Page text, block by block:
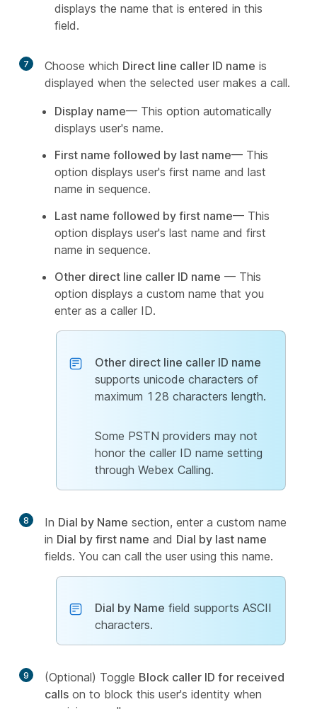
displays the name that is entered in this
field.
7 Choose which Direct line caller ID name is
displayed when the selected user makes a call.
Display name— This option automatically
displays user's name.
First name followed by last name— This
option displays user's first name and last
name in sequence.
Last name followed by first name— This
option displays user's last name and first
name in sequence.
Other direct line caller ID name — This
option displays a custom name that you
enter as a caller ID.
Other direct line caller ID name
supports unicode characters of
maximum 128 characters length.
Some PSTN providers may not
honor the caller ID name setting
through Webex Calling.
8 In Dial by Name section, enter a custom name
in Dial by first name and Dial by last name
fields. You can call the user using this name.
Dial by Name field supports ASCII
characters.
9 (Optional) Toggle Block caller ID for received
calls on to block this user's identity when